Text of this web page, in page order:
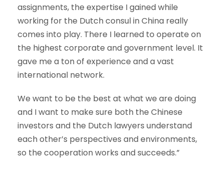
assignments, the expertise I gained while
working for the Dutch consul in China really
comes into play. There I learned to operate on
the highest corporate and government level. It
gave me a ton of experience and a vast
international network.
We want to be the best at what we are doing
and I want to make sure both the Chinese
investors and the Dutch lawyers understand
each other’s perspectives and environments,
so the cooperation works and succeeds.”